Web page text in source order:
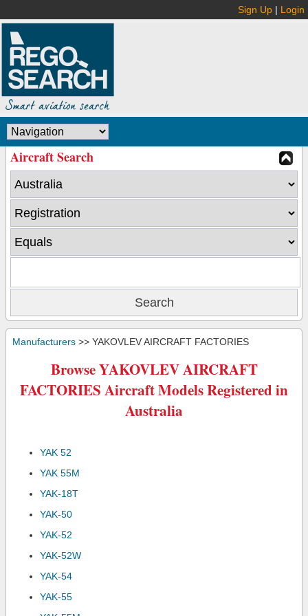
Sign Up | Login
Aircraft Search
Manufacturers >> YAKOVLEV AIRCRAFT FACTORIES
Browse YAKOVLEV AIRCRAFT
FACTORIES Aircraft Models Registered in
Australia
YAK 52
YAK 55M
YAK-18T
YAK-50
YAK-52
YAK-52W
YAK-54
YAK-55